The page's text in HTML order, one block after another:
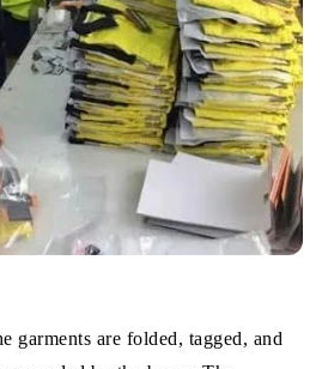
garments are folded, tagged, and